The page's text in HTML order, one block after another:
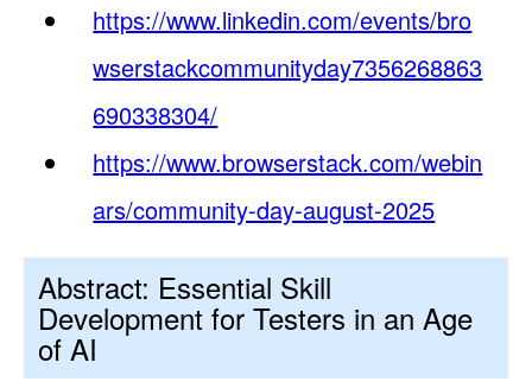
https://www.linkedin.com/events/bro
wserstackcommunityday7356268863
690338304/
https://www.browserstack.com/webin
ars/community-day-august-2025
Abstract: Essential Skill
Development for Testers in an Age
of AI